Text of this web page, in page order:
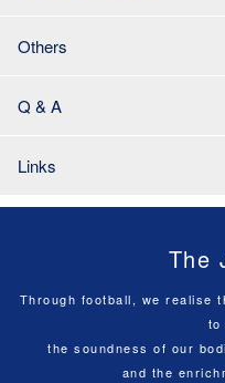
Others
Q & A
Links
The
Through football, we realise
to
the soundness of our
and the